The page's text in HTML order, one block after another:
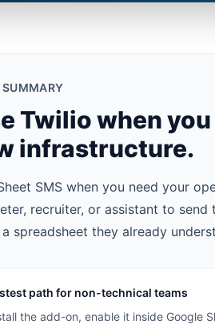
SUMMARY
Twilio when
infrastructure.
SMS when you need your
recruiter, or assistant to send
spreadsheet they already
path for non-technical teams
the add-on, enable it inside Google